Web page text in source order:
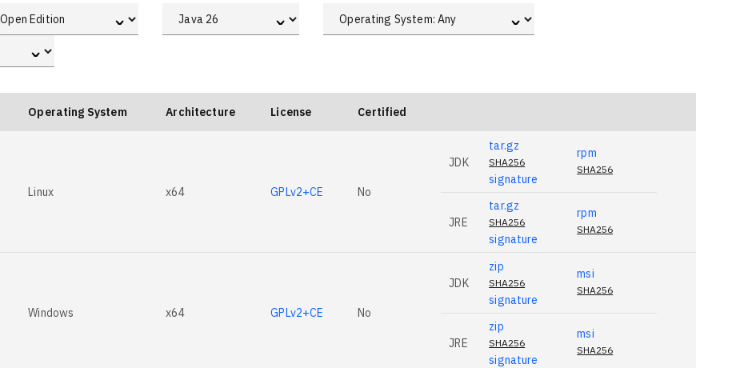
ˇ ˇ
ˇ
ˇ
Operating System Architecture License Certified
Linux x64 GPLv2+CE No
JDK
tar.gz
SHA256
signature
rpm
SHA256
JRE
tar.gz
SHA256
signature
rpm
SHA256
Windows x64 GPLv2+CE No
JDK
zip
SHA256
signature
msi
SHA256
JRE
zip
SHA256
signature
msi
SHA256